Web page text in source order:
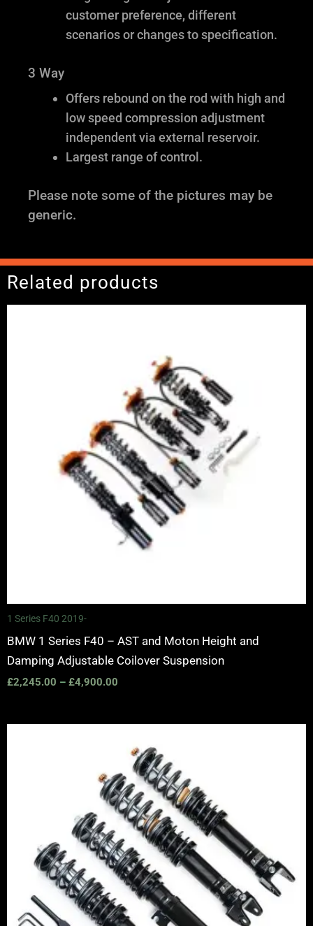
customer preference, different
scenarios or changes to specification.
3 Way
Offers rebound on the rod with high and
low speed compression adjustment
independent via external reservoir.
Largest range of control.
Please note some of the pictures may be
generic.
Related products
1 Series F40 2019-
BMW 1 Series F40 – AST and Moton Height and
Damping Adjustable Coilover Suspension
£2,245.00 – £4,900.00
£4,900.00
£2,495.00
through
£2,745.00